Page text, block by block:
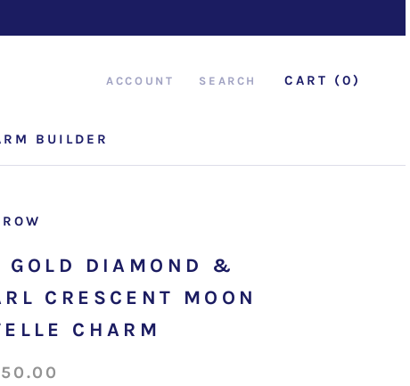
BUILDER
ACCOUNT SEARCH CART (0)
GOLD DIAMOND &
CRESCENT MOON
CHARM